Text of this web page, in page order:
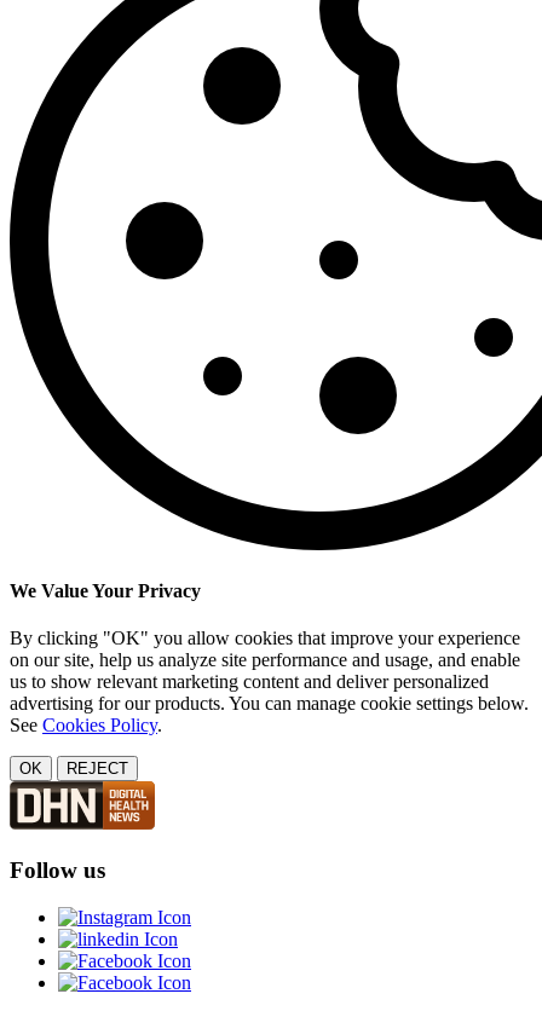
We Value Your Privacy
By clicking "OK" you allow cookies that improve your experience
on our site, help us analyze site performance and usage, and enable
us to show relevant marketing content and deliver personalized
advertising for our products. You can manage cookie settings below.
See Cookies Policy.
OK REJECT
Follow us